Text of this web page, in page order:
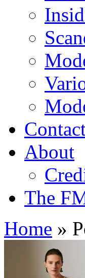
About
The
Home »